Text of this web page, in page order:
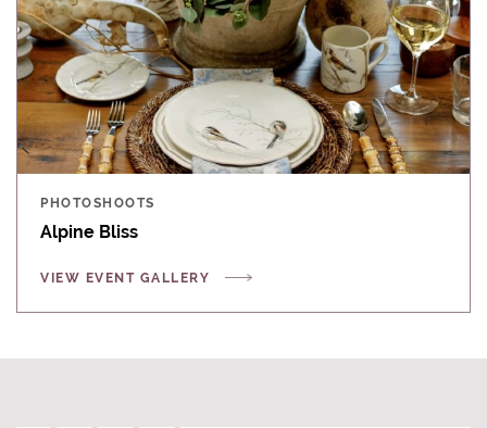
PHOTOSHOOTS
Alpine Bliss
VIEW EVENT GALLERY